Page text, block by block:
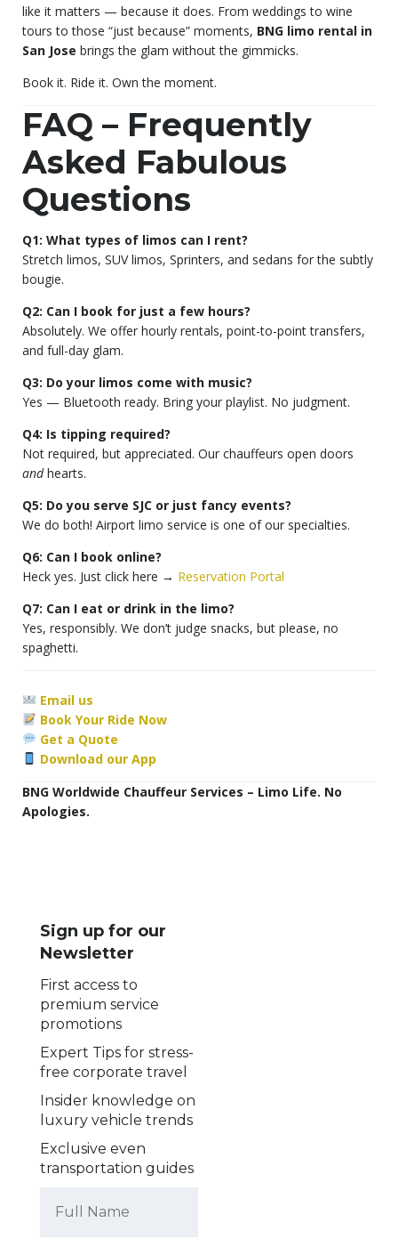
like it matters — because it does. From weddings to wine
tours to those “just because” moments, BNG limo rental in
San Jose brings the glam without the gimmicks.
Book it. Ride it. Own the moment.
FAQ – Frequently
Asked Fabulous
Questions
Q1: What types of limos can I rent?
Stretch limos, SUV limos, Sprinters, and sedans for the subtly
bougie.
Q2: Can I book for just a few hours?
Absolutely. We offer hourly rentals, point-to-point transfers,
and full-day glam.
Q3: Do your limos come with music?
Yes — Bluetooth ready. Bring your playlist. No judgment.
Q4: Is tipping required?
Not required, but appreciated. Our chauffeurs open doors
andhearts.
Q5: Do you serve SJC or just fancy events?
We do both! Airport limo service is one of our specialties.
Q6: Can I book online?
Heck yes. Just click here → Reservation Portal
Q7: Can I eat or drink in the limo?
Yes, responsibly. We don’t judge snacks, but please, no
spaghetti.
Email us
Book Your Ride Now
Get a Quote
Download our App
BNG Worldwide Chauffeur Services – Limo Life. No
Apologies.
Sign up for our
Newsletter
First access to
premium service
promotions
Expert Tips for stress-
free corporate travel
Insider knowledge on
luxury vehicle trends
Exclusive even
transportation guides